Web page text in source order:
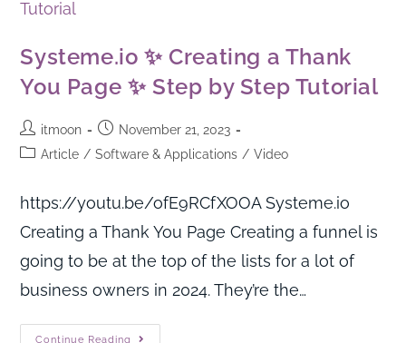
Systeme.io ✨ Creating a Thank
You Page ✨ Step by Step Tutorial
itmoon
November 21, 2023
Article / Software & Applications / Video
https://youtu.be/ofE9RCfXOOA Systeme.io
Creating a Thank You Page Creating a funnel is
going to be at the top of the lists for a lot of
business owners in 2024. They’re the…
Continue Reading